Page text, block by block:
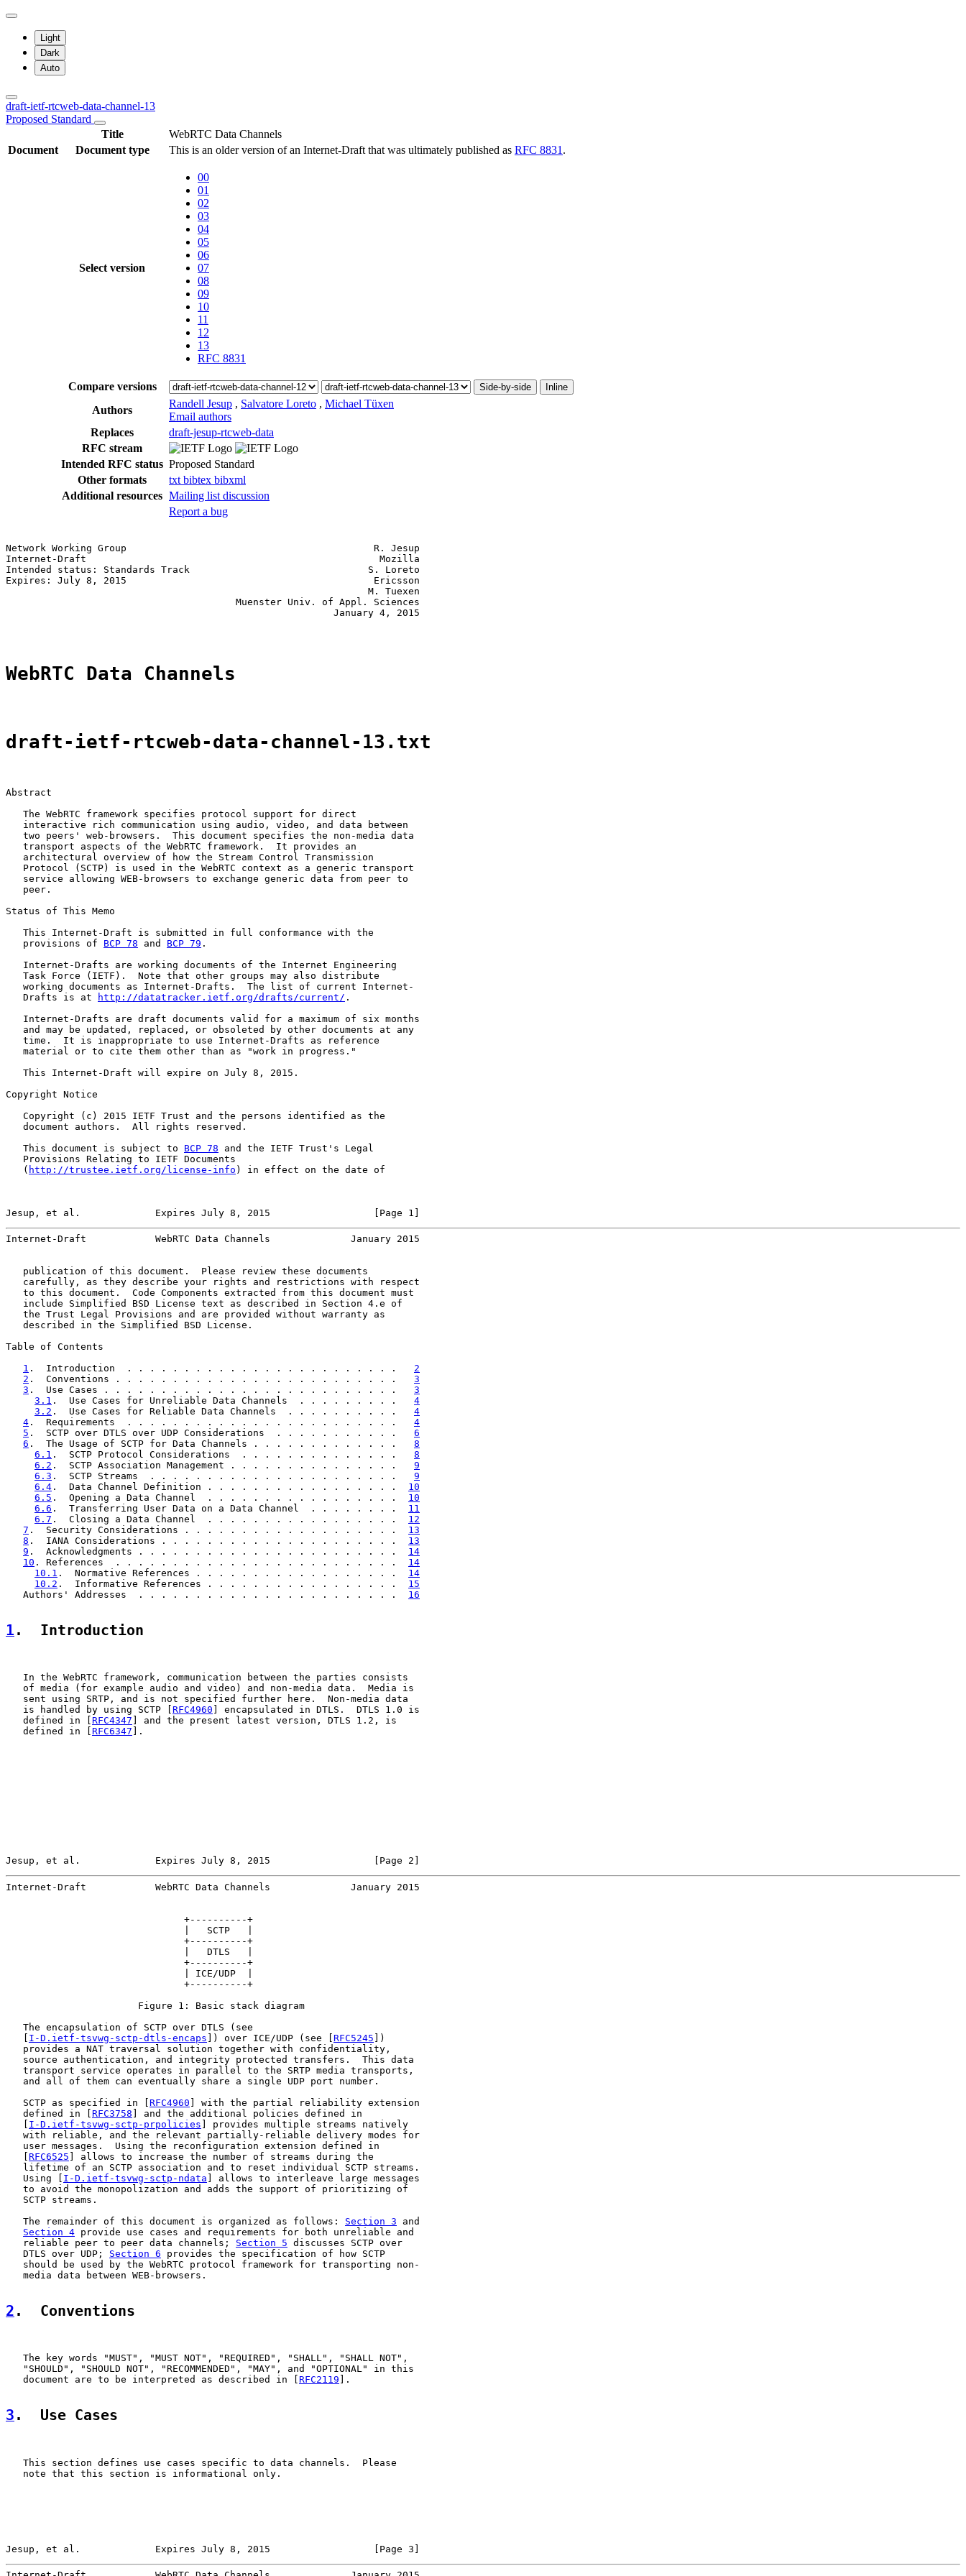
Light
Dark
Auto
draft-ietf-rtcweb-data-channel-13
Proposed Standard
Title
WebRTC Data Channels
Document
Document type This is an older version of an Internet-Draft that was ultimately published as RFC 8831 .
Select version
00
01
02
03
04
05
06
07
08
09
10
11
12
13
RFC 8831
Compare versions Side-by-side Inline
Authors
Randell Jesup , Salvatore Loreto , Michael Tüxen
Email authors
Replaces
draft-jesup-rtcweb-data
RFC stream
Intended RFC status Proposed Standard
Other formats
txt bibtex bibxml
Additional resources Mailing list discussion
Report a bug
Network Working Group                                           R. Jesup
Internet-Draft                                                   Mozilla
Intended status: Standards Track                               S. Loreto
Expires: July 8, 2015                                           Ericsson
                                                               M. Tuexen
                                        Muenster Univ. of Appl. Sciences
                                                         January 4, 2015
WebRTC Data Channels
draft-ietf-rtcweb-data-channel-13.txt
Abstract
   The WebRTC framework specifies protocol support for direct
   interactive rich communication using audio, video, and data between
   two peers' web-browsers.  This document specifies the non-media data
   transport aspects of the WebRTC framework.  It provides an
   architectural overview of how the Stream Control Transmission
   Protocol (SCTP) is used in the WebRTC context as a generic transport
   service allowing WEB-browsers to exchange generic data from peer to
   peer.
Status of This Memo
   This Internet-Draft is submitted in full conformance with the
   provisions of
BCP 78 and BCP 79 .
   Internet-Drafts are working documents of the Internet Engineering
   Task Force (IETF).  Note that other groups may also distribute
   working documents as Internet-Drafts.  The list of current Internet-
   Drafts is at
http://datatracker.ietf.org/drafts/current/ .
   Internet-Drafts are draft documents valid for a maximum of six months
   and may be updated, replaced, or obsoleted by other documents at any
   time.  It is inappropriate to use Internet-Drafts as reference
   material or to cite them other than as "work in progress."
   This Internet-Draft will expire on July 8, 2015.
Copyright Notice
   Copyright (c) 2015 IETF Trust and the persons identified as the
   document authors.  All rights reserved.
   This document is subject to
BCP 78 and the IETF Trust's Legal
   Provisions Relating to IETF Documents
   (
http://trustee.ietf.org/license-info ) in effect on the date of
Jesup, et al.             Expires July 8, 2015                  [Page 1]
Internet-Draft            WebRTC Data Channels              January 2015
   publication of this document.  Please review these documents
   carefully, as they describe your rights and restrictions with respect
   to this document.  Code Components extracted from this document must
   include Simplified BSD License text as described in Section 4.e of
   the Trust Legal Provisions and are provided without warranty as
   described in the Simplified BSD License.
Table of Contents
1 .  Introduction  . . . . . . . . . . . . . . . . . . . . . . . . 2
2 .  Conventions . . . . . . . . . . . . . . . . . . . . . . . . . 3
3 .  Use Cases . . . . . . . . . . . . . . . . . . . . . . . . . . 3
3.1 .  Use Cases for Unreliable Data Channels  . . . . . . . . . 4
3.2 .  Use Cases for Reliable Data Channels  . . . . . . . . . . 4
4 .  Requirements  . . . . . . . . . . . . . . . . . . . . . . . . 4
5 .  SCTP over DTLS over UDP Considerations  . . . . . . . . . . . 6
6 .  The Usage of SCTP for Data Channels . . . . . . . . . . . . . 8
6.1 .  SCTP Protocol Considerations  . . . . . . . . . . . . . . 8
6.2 .  SCTP Association Management . . . . . . . . . . . . . . . 9
6.3 .  SCTP Streams  . . . . . . . . . . . . . . . . . . . . . . 9
6.4 .  Data Channel Definition . . . . . . . . . . . . . . . . . 10
6.5 .  Opening a Data Channel  . . . . . . . . . . . . . . . . . 10
6.6 .  Transferring User Data on a Data Channel  . . . . . . . . 11
6.7 .  Closing a Data Channel  . . . . . . . . . . . . . . . . . 12
7 .  Security Considerations . . . . . . . . . . . . . . . . . . . 13
8 .  IANA Considerations . . . . . . . . . . . . . . . . . . . . . 13
9 .  Acknowledgments . . . . . . . . . . . . . . . . . . . . . . . 14
10 . References  . . . . . . . . . . . . . . . . . . . . . . . . . 14
10.1 .  Normative References . . . . . . . . . . . . . . . . . . 14
10.2 .  Informative References . . . . . . . . . . . . . . . . . 15
   Authors' Addresses  . . . . . . . . . . . . . . . . . . . . . . .
16
1 .  Introduction
   In the WebRTC framework, communication between the parties consists
   of media (for example audio and video) and non-media data.  Media is
   sent using SRTP, and is not specified further here.  Non-media data
   is handled by using SCTP [
RFC4960 ] encapsulated in DTLS.  DTLS 1.0 is
   defined in [
RFC4347 ] and the present latest version, DTLS 1.2, is
   defined in [
RFC6347 ].
Jesup, et al.             Expires July 8, 2015                  [Page 2]
Internet-Draft            WebRTC Data Channels              January 2015
                               +----------+
                               |   SCTP   |
                               +----------+
                               |   DTLS   |
                               +----------+
                               | ICE/UDP  |
                               +----------+
                       Figure 1: Basic stack diagram
   The encapsulation of SCTP over DTLS (see
I-D.ietf-tsvwg-sctp-dtls-encaps ]) over ICE/UDP (see [ RFC5245 ])
   provides a NAT traversal solution together with confidentiality,
   source authentication, and integrity protected transfers.  This data
   transport service operates in parallel to the SRTP media transports,
   and all of them can eventually share a single UDP port number.
   SCTP as specified in [
RFC4960 ] with the partial reliability extension
   defined in [
RFC3758 ] and the additional policies defined in
I-D.ietf-tsvwg-sctp-prpolicies ] provides multiple streams natively
   with reliable, and the relevant partially-reliable delivery modes for
   user messages.  Using the reconfiguration extension defined in
RFC6525 ] allows to increase the number of streams during the
   lifetime of an SCTP association and to reset individual SCTP streams.
   Using [
I-D.ietf-tsvwg-sctp-ndata ] allows to interleave large messages
   to avoid the monopolization and adds the support of prioritizing of
   SCTP streams.
   The remainder of this document is organized as follows:
Section 3 and
Section 4 provide use cases and requirements for both unreliable and
   reliable peer to peer data channels;
Section 5 discusses SCTP over
   DTLS over UDP;
Section 6 provides the specification of how SCTP
   should be used by the WebRTC protocol framework for transporting non-
   media data between WEB-browsers.
2 .  Conventions
   The key words "MUST", "MUST NOT", "REQUIRED", "SHALL", "SHALL NOT",
   "SHOULD", "SHOULD NOT", "RECOMMENDED", "MAY", and "OPTIONAL" in this
   document are to be interpreted as described in [
RFC2119 ].
3 .  Use Cases
   This section defines use cases specific to data channels.  Please
   note that this section is informational only.
Jesup, et al.             Expires July 8, 2015                  [Page 3]